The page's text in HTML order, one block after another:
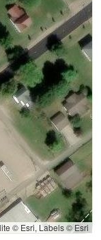
© Esri, Labels © Esri